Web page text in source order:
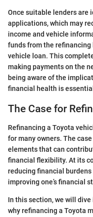
Once suitable lenders are
applications, which may
income and vehicle
funds from the
vehicle loan. This
making payments on the
being aware of the
financial health is
The Case for
Refinancing a Toyota
for many owners. The
elements that can
financial flexibility. At its
reducing financial
improving one’s financial
In this section, we will
why refinancing a Toyota